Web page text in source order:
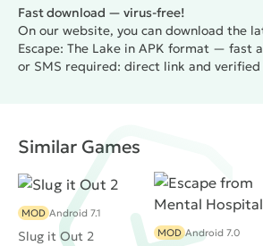
Fast download — virus-free!
On our website, you can download the
Escape: The Lake in APK format — fast
or SMS required: direct link and verified
Similar Games
Slug it Out 2
MOD Android 7.1
MOD Android 7.0